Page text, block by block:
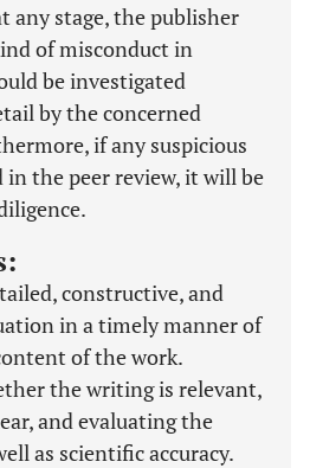
any stage, the publisher
of misconduct in
be investigated
by the concerned
if any suspicious
in the peer review, it will be
constructive, and
in a timely manner of
of the work.
the writing is relevant,
and evaluating the
as scientific accuracy.